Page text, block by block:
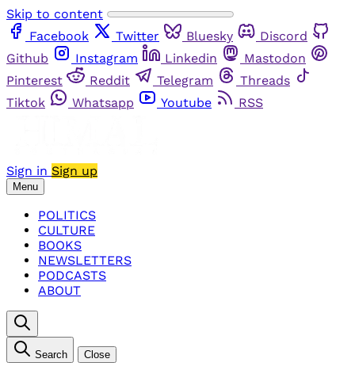
Skip to content
Facebook
Twitter Bluesky
Discord
Github
Instagram Linkedin
Mastodon
Pinterest
Reddit Telegram
Threads
Tiktok
Whatsapp Youtube RSS
Sign in Sign up
Menu
POLITICS
CULTURE
BOOKS
NEWSLETTERS
PODCASTS
ABOUT
Search Close